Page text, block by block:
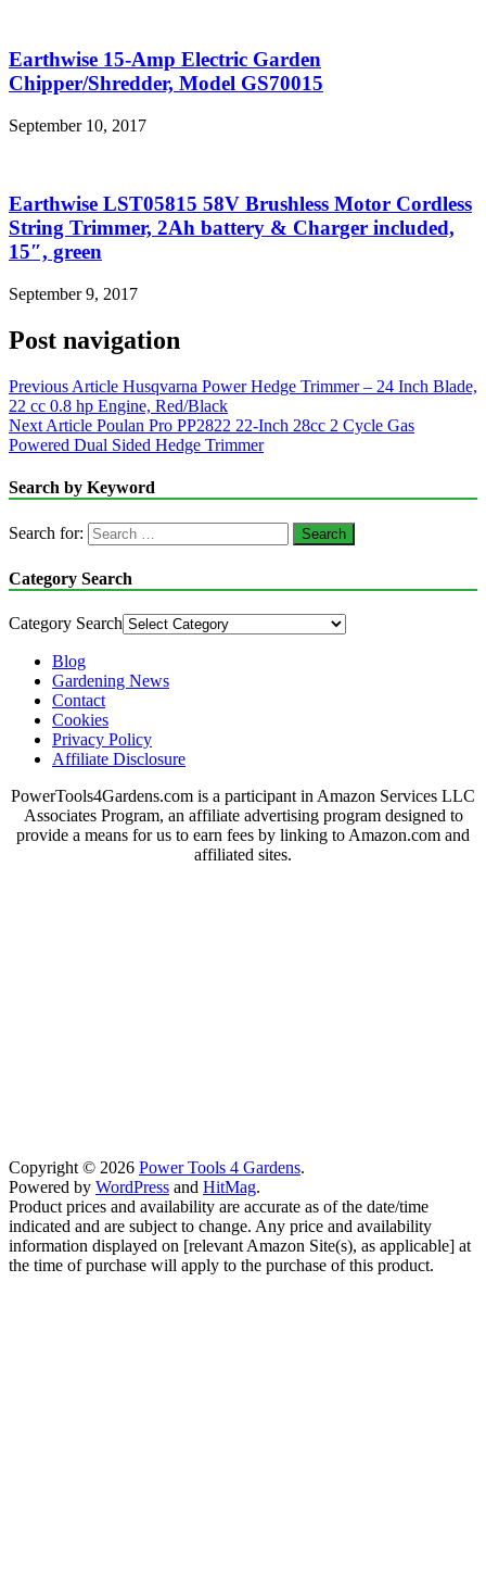
Earthwise 15-Amp Electric Garden
Chipper/Shredder, Model GS70015
September 10, 2017
Earthwise LST05815 58V Brushless Motor Cordless
String Trimmer, 2Ah battery & Charger included,
15″, green
September 9, 2017
Post navigation
Previous Article Husqvarna Power Hedge Trimmer – 24 Inch Blade,
22 cc 0.8 hp Engine, Red/Black
Next Article Poulan Pro PP2822 22-Inch 28cc 2 Cycle Gas
Powered Dual Sided Hedge Trimmer
Search by Keyword
Search for:
Category Search
Category Search
Blog
Gardening News
Contact
Cookies
Privacy Policy
Affiliate Disclosure
PowerTools4Gardens.com is a participant in Amazon Services LLC
Associates Program, an affiliate advertising program designed to
provide a means for us to earn fees by linking to Amazon.com and
affiliated sites.
Copyright © 2026 Power Tools 4 Gardens.
Powered by WordPress and HitMag.
Product prices and availability are accurate as of the date/time
indicated and are subject to change. Any price and availability
information displayed on [relevant Amazon Site(s), as applicable] at
the time of purchase will apply to the purchase of this product.